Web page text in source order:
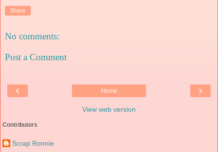
Share
No comments:
Post a Comment
‹ ›
Home
View web version
Contributors
Scrap Ronnie